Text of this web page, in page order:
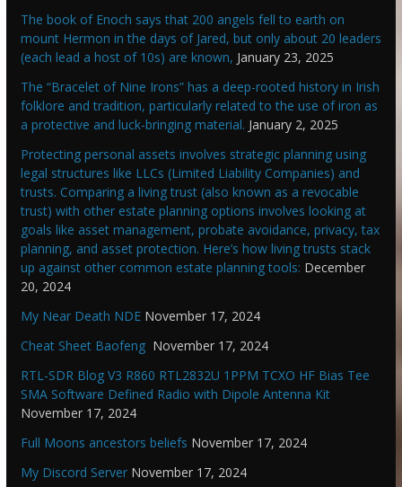
The book of Enoch says that 200 angels fell to earth on
mount Hermon in the days of Jared, but only about 20 leaders
(each lead a host of 10s) are known, January 23, 2025
The “Bracelet of Nine Irons” has a deep-rooted history in Irish
folklore and tradition, particularly related to the use of iron as
a protective and luck-bringing material. January 2, 2025
Protecting personal assets involves strategic planning using
legal structures like LLCs (Limited Liability Companies) and
trusts. Comparing a living trust (also known as a revocable
trust) with other estate planning options involves looking at
goals like asset management, probate avoidance, privacy, tax
planning, and asset protection. Here’s how living trusts stack
up against other common estate planning tools: December
20, 2024
My Near Death NDE November 17, 2024
Cheat Sheet Baofeng November 17, 2024
RTL-SDR Blog V3 R860 RTL2832U 1PPM TCXO HF Bias Tee
SMA Software Defined Radio with Dipole Antenna Kit
November 17, 2024
Full Moons ancestors beliefs November 17, 2024
My Discord Server November 17, 2024